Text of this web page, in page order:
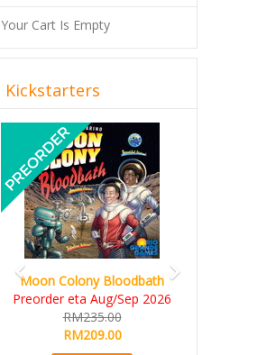
Your Cart Is Empty
Kickstarters
Moon Colony Bloodbath
Preorder eta Aug/Sep 2026
RM235.00
RM209.00
Previous